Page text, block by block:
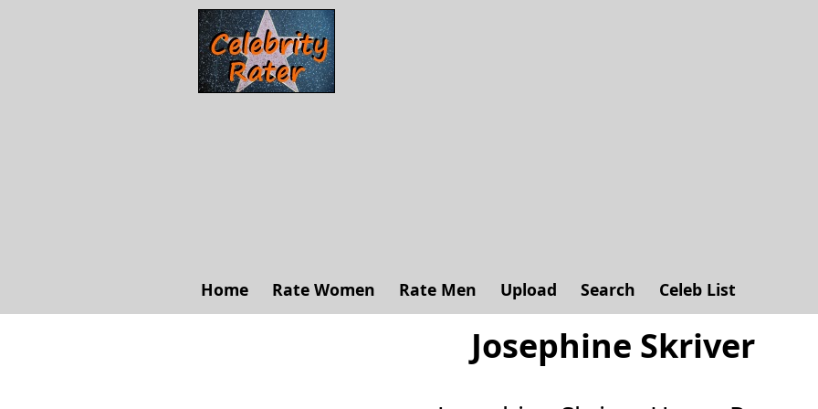
Home Rate Women Rate Men Upload Search Celeb List
Josephine Skriver